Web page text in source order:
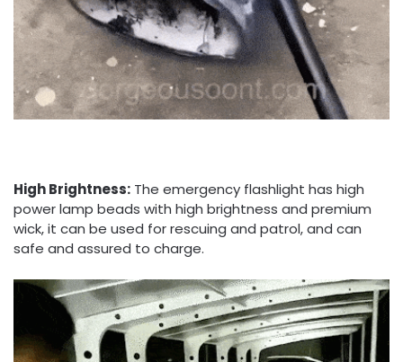
High Brightness: The emergency flashlight has high
power lamp beads with high brightness and premium
wick, it can be used for rescuing and patrol, and can
safe and assured to charge.